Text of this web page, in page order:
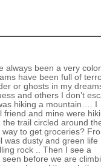
always been a very
have been full of
or ghosts in my
and others I don’t
hiking a mountain…. I
friend and mine were
trail circled around
to get groceries?
was dusty and green life
rock .. Then I see a
before we are